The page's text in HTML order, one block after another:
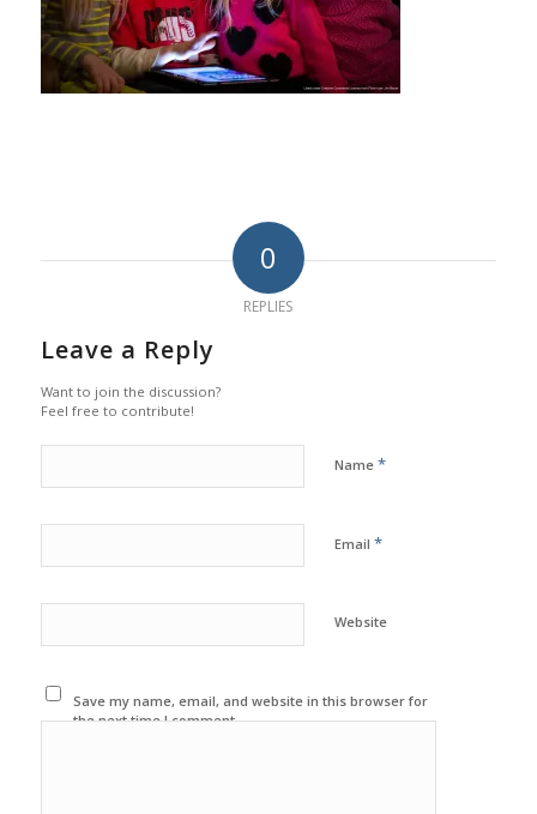
0
REPLIES
Leave a Reply
Want to join the discussion?
Feel free to contribute!
Name *
Email *
Website
Save my name, email, and website in this browser for
the next time I comment.